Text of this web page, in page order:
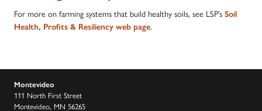
For more on farming systems that build healthy soils, see LSP’s Soil
Health, Profits & Resiliency web page.
Montevideo
111 North First Street
Montevideo, MN 56265